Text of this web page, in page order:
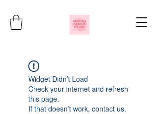
Widget Didn’t Load
Check your internet and refresh
this page.
If that doesn’t work, contact us.